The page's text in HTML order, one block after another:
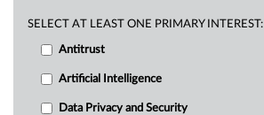
SELECT AT LEAST ONE PRIMARY INTEREST:
Antitrust
Artificial Intelligence
Data Privacy and Security